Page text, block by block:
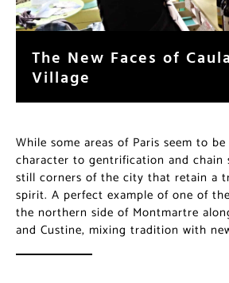
The New Faces of
Village
While some areas of Paris seem to
character to gentrification and chain
still corners of the city that retain a
spirit. A perfect example of one of
the northern side of Montmartre
and Custine, mixing tradition with